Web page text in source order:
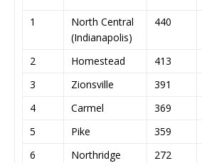
1
North Central
(Indianapolis)
440
2 Homestead 413
3
Zionsville 391
4
Carmel 369
5
Pike 359
6
Northridge 272